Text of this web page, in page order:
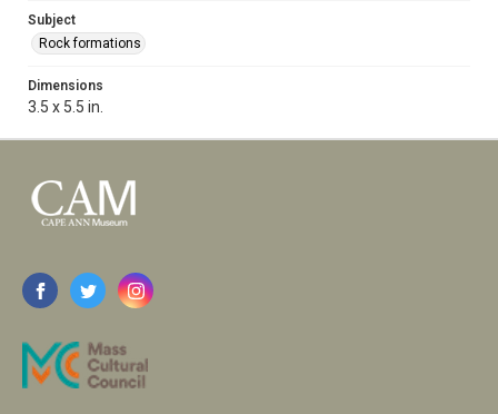
Subject
Rock formations
Dimensions
3.5 x 5.5 in.